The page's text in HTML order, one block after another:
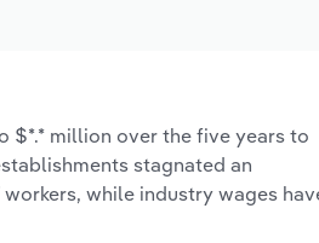
$*.* million over the five years to
stagnated an
while industry wages